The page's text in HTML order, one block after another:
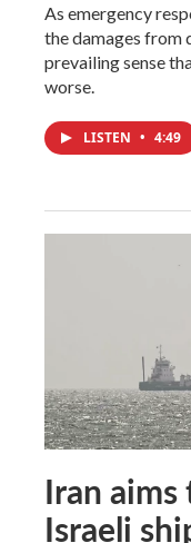
As emergency
the damages from
prevailing sense
worse.
LISTEN • 4:49
Iran aims
Israeli